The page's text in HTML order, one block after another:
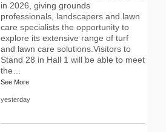
in 2026, giving grounds
professionals, landscapers and lawn
care specialists the opportunity to
explore its extensive range of turf
and lawn care solutions.Visitors to
Stand 28 in Hall 1 will be able to meet
the…
See More
yesterday